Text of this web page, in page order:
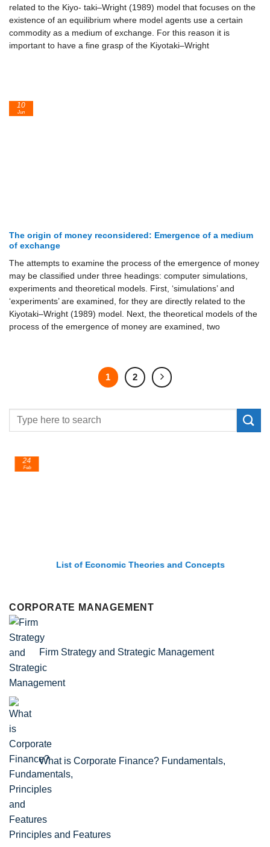
related to the Kiyo- taki–Wright (1989) model that focuses on the
existence of an equilibrium where model agents use a certain
commodity as a medium of exchange. For this reason it is
important to have a fine grasp of the Kiyotaki–Wright
The origin of money reconsidered: Emergence of a medium
of exchange
The attempts to examine the process of the emergence of money
may be classified under three headings: computer simulations,
experiments and theoretical models. First, ‘simulations’ and
‘experiments’ are examined, for they are directly related to the
Kiyotaki–Wright (1989) model. Next, the theoretical models of the
process of the emergence of money are examined, two
10
Jun
1 2
List of Economic Theories and Concepts
24
Feb
CORPORATE MANAGEMENT
Firm Strategy and Strategic Management
What is Corporate Finance? Fundamentals,
Principles and Features